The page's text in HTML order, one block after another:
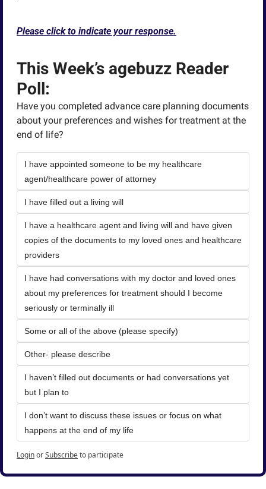
Please click to indicate your response.
This Week’s agebuzz Reader
Poll:
Have you completed advance care planning documents
about your preferences and wishes for treatment at the
end of life?
I have appointed someone to be my healthcare
agent/healthcare power of attorney
I have filled out a living will
I have a healthcare agent and living will and have given
copies of the documents to my loved ones and healthcare
providers
I have had conversations with my doctor and loved ones
about my preferences for treatment should I become
seriously or terminally ill
Some or all of the above (please specify)
Other- please describe
I haven’t filled out documents or had conversations yet
but I plan to
I don’t want to discuss these issues or focus on what
happens at the end of my life
LoginorSubscribeto participate